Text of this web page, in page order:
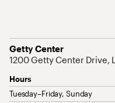
Getty Center
Address
1200 Getty Center Drive,
Hours
Tuesday–Friday, Sunday